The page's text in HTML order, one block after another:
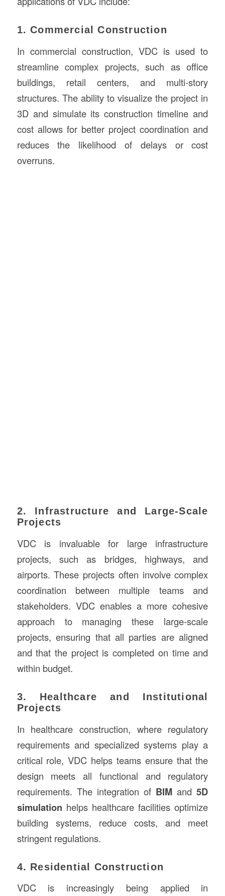
1. Commercial Construction
In commercial construction, VDC is used to
streamline complex projects, such as office
buildings, retail centers, and multi-story
structures. The ability to visualize the project in
3D and simulate its construction timeline and
cost allows for better project coordination and
reduces the likelihood of delays or cost
overruns.
2. Infrastructure and Large-Scale
Projects
VDC is invaluable for large infrastructure
projects, such as bridges, highways, and
airports. These projects often involve complex
coordination between multiple teams and
stakeholders. VDC enables a more cohesive
approach to managing these large-scale
projects, ensuring that all parties are aligned
and that the project is completed on time and
within budget.
3. Healthcare and Institutional
Projects
In healthcare construction, where regulatory
requirements and specialized systems play a
critical role, VDC helps teams ensure that the
design meets all functional and regulatory
requirements. The integration of BIM and5D
simulation helps healthcare facilities optimize
building systems, reduce costs, and meet
stringent regulations.
4. Residential Construction
VDC is increasingly being applied in